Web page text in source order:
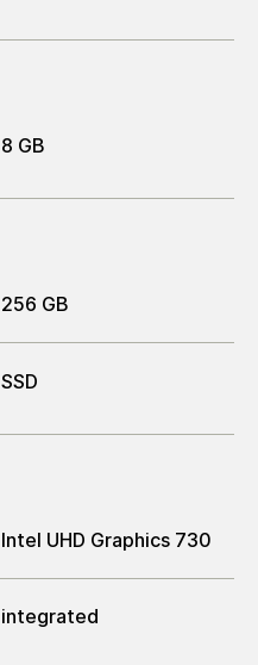
8 GB
256 GB
SSD
Intel UHD Graphics 730
integrated